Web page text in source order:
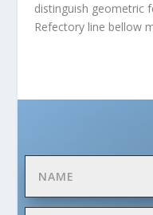
distinguish geometric
Refectory line bellow